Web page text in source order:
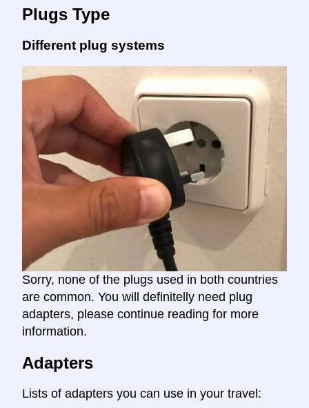
Plugs Type
Different plug systems
Sorry, none of the plugs used in both countries
are common. You will definitelly need plug
adapters, please continue reading for more
information.
Adapters
Lists of adapters you can use in your travel: